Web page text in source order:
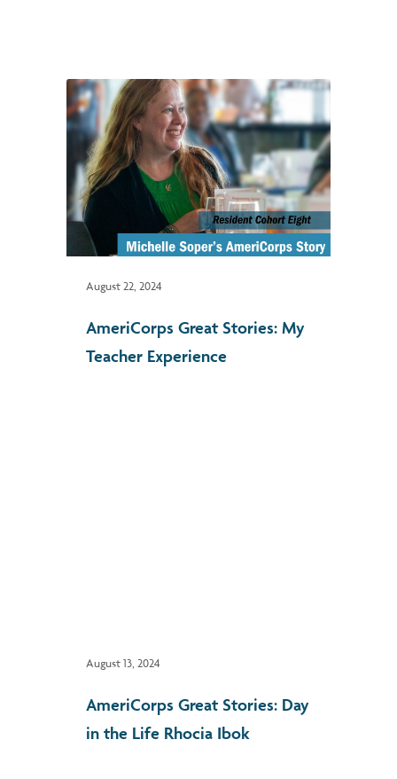
AmeriCorps Great Stories: My
Teacher Experience
August 22, 2024
AmeriCorps Great Stories: Day
in the Life Rhocia Ibok
August 13, 2024